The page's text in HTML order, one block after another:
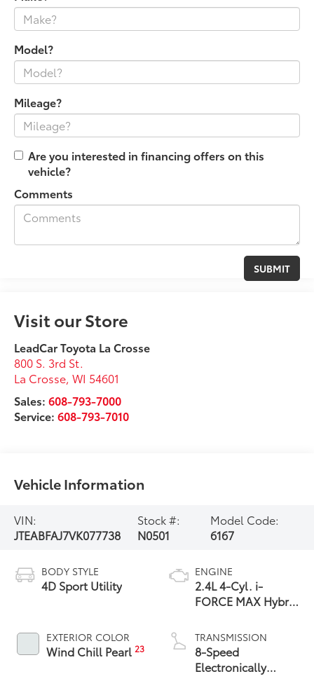
Model?
Mileage?
Are you interested in financing offers on this
vehicle?
Comments
Visit our Store
LeadCar Toyota La Crosse
800 S. 3rd St.
La Crosse,WI 54601
Sales:608-793-7000
Service:608-793-7010
Vehicle Information
VIN:
JTEABFAJ7VK077738
Stock #:
N0501
Model Code:
6167
BODY STYLE
4D Sport Utility
EXTERIOR COLOR
Wind Chill Pearl23
ENGINE
2.4L 4-Cyl. i-
FORCE MAX Hybrid
TRANSMISSION
8-Speed
Electronically